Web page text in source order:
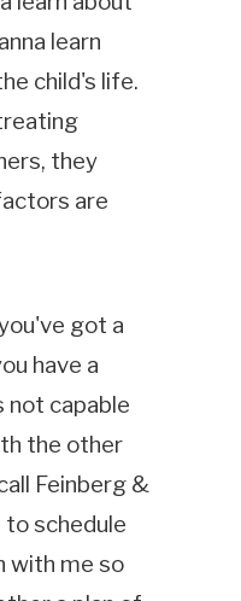
learn
child's life.
they
are
got a
have a
not capable
the other
Feinberg &
to schedule
with me so